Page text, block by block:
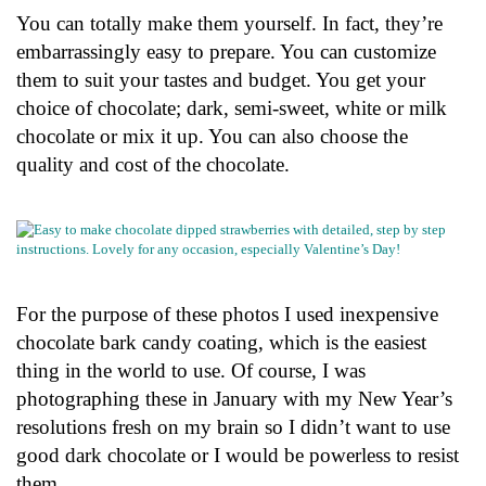
You can totally make them yourself. In fact, they’re
embarrassingly easy to prepare. You can customize
them to suit your tastes and budget. You get your
choice of chocolate; dark, semi-sweet, white or milk
chocolate or mix it up. You can also choose the
quality and cost of the chocolate.
For the purpose of these photos I used inexpensive
chocolate bark candy coating, which is the easiest
thing in the world to use. Of course, I was
photographing these in January with my New Year’s
resolutions fresh on my brain so I didn’t want to use
good dark chocolate or I would be powerless to resist